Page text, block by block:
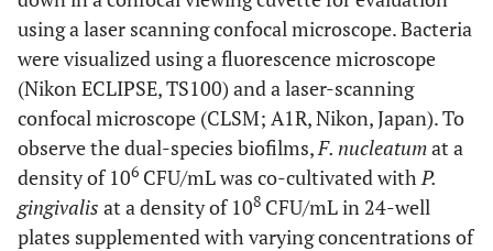
using a laser scanning confocal microscope. Bacteria
were visualized using a fluorescence microscope
(Nikon ECLIPSE, TS100) and a laser-scanning
confocal microscope (CLSM; A1R, Nikon, Japan). To
observe the dual-species biofilms,F. nucleatumat a
density of 106 CFU/mL was co-cultivated withP.
gingivalis at a density of 108 CFU/mL in 24-well
plates supplemented with varying concentrations of